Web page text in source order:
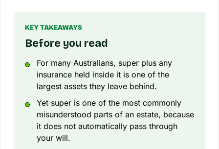
KEY TAKEAWAYS
Before you read
For many Australians, super plus any
insurance held inside it is one of the
largest assets they leave behind.
Yet super is one of the most commonly
misunderstood parts of an estate, because
it does not automatically pass through
your will.